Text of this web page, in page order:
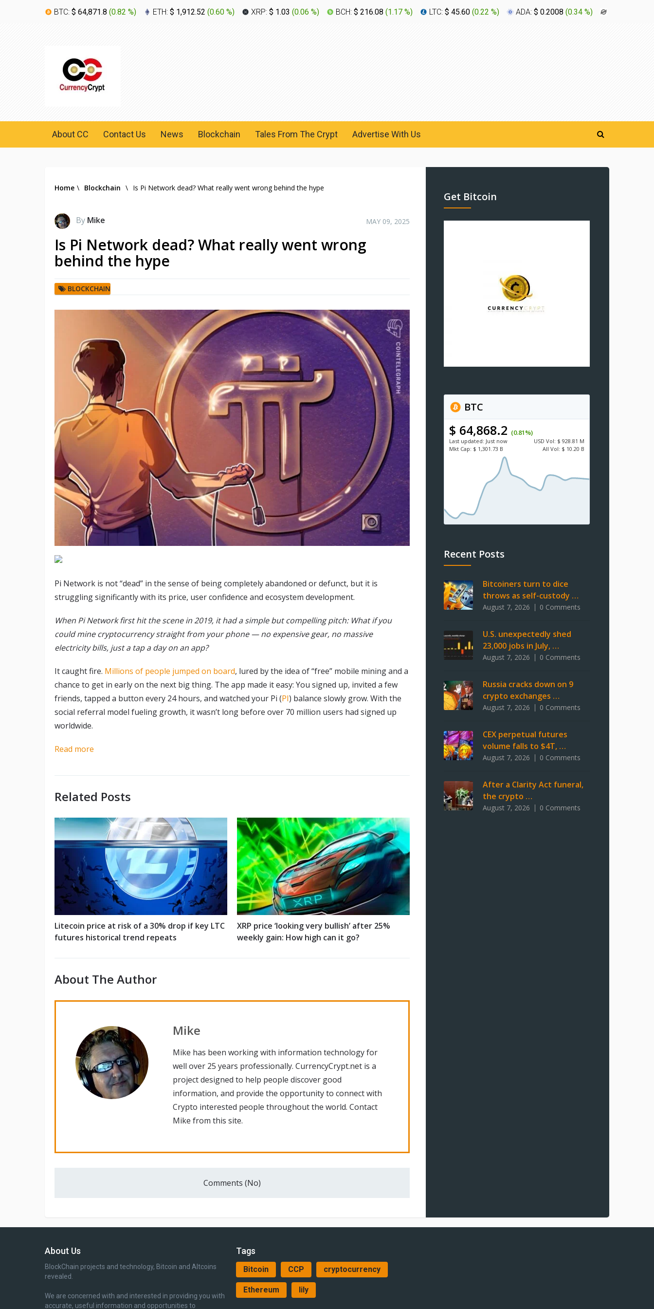
BTC: $ 64,871.8 (0.82 %) ETH: $ 1,912.52 (0.60 %) XRP: $ 1.03 (0.06 %) BCH: $ 216.08 (1.17 %) LTC: $ 45.60 (0.22 %) ADA: $ 0.2008 (0.34 %)
About CC Contact Us News Blockchain Tales From The Crypt Advertise With Us
Home \ Blockchain \ Is Pi Network dead? What really went wrong behind the hype
By Mike MAY 09, 2025
Is Pi Network dead? What really went wrong
behind the hype
BLOCKCHAIN
Pi Network is not “dead” in the sense of being completely abandoned or defunct, but it is
struggling significantly with its price, user confidence and ecosystem development.
When Pi Network first hit the scene in 2019, it had a simple but compelling pitch: What if you
could mine cryptocurrency straight from your phone — no expensive gear, no massive
electricity bills, just a tap a day on an app?
It caught fire. Millions of people jumped on board, lured by the idea of “free” mobile mining and a
chance to get in early on the next big thing. The app made it easy: You signed up, invited a few
friends, tapped a button every 24 hours, and watched your Pi (PI) balance slowly grow. With the
social referral model fueling growth, it wasn’t long before over 70 million users had signed up
worldwide.
Read more
Related Posts
Litecoin price at risk of a 30% drop if key LTC
futures historical trend repeats
XRP price ‘looking very bullish’ after 25%
weekly gain: How high can it go?
About The Author
Mike
Mike has been working with information technology for
well over 25 years professionally. CurrencyCrypt.net is a
project designed to help people discover good
information, and provide the opportunity to connect with
Crypto interested people throughout the world. Contact
Mike from this site.
Comments (No)
Get Bitcoin
BTC
$ 64,868.2 (0.81%)
Last updated: Just now USD Vol: $ 928.81 M
Mkt Cap: $ 1,301.73 B All Vol: $ 10.20 B
Recent Posts
Bitcoiners turn to dice
throws as self-custody …
August 7, 2026 0 Comments
U.S. unexpectedly shed
23,000 jobs in July, …
August 7, 2026 0 Comments
Russia cracks down on 9
crypto exchanges …
August 7, 2026 0 Comments
CEX perpetual futures
volume falls to $4T, …
August 7, 2026 0 Comments
After a Clarity Act funeral,
the crypto …
August 7, 2026 0 Comments
About Us
BlockChain projects and technology, Bitcoin and Altcoins
revealed.
We are concerned with and interested in providing you with
accurate, useful information and opportunities to
Tags
Bitcoin CCP cryptocurrency
Ethereum lily